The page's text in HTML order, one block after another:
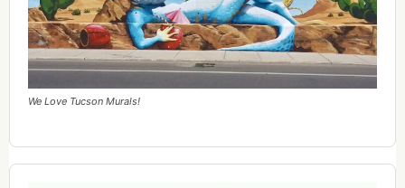
We Love Tucson Murals!